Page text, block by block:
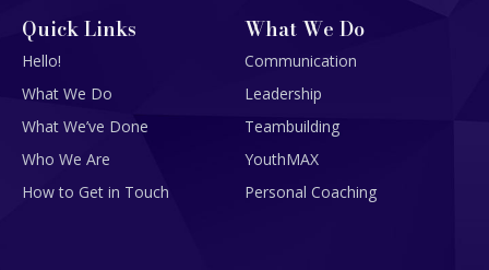
Quick Links
Hello!
What We Do
What We’ve Done
Who We Are
How to Get in Touch
What We Do
Communication
Leadership
Teambuilding
YouthMAX
Personal Coaching